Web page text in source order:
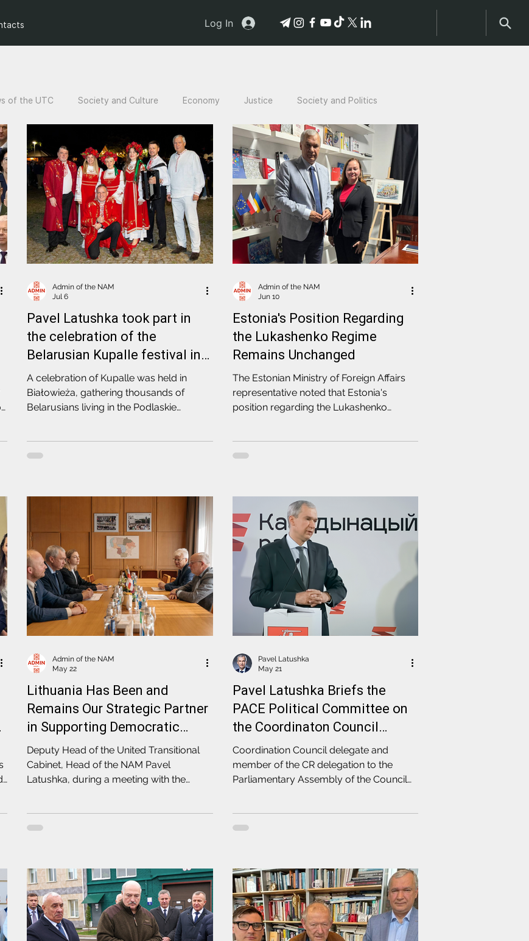
Log In
of the UTC Society and Culture Economy Justice Society and Politics
Legal Analysis Stories of Victims
Pavel Latushka took part in
the celebration of the
Belarusian Kupalle festival in
Białowieża
A celebration of Kupalle was held in
Białowieża, gathering thousands of
Belarusians living in the Podlaskie
Transitional Cabinet, delegate of the
Admin of the NAM
Jul 6
Estonia's Position Regarding
the Lukashenko Regime
Remains Unchanged
The Estonian Ministry of Foreign Affairs
representative noted that Estonia's
position regarding the Lukashenko
repressive and external aggressive
Admin of the NAM
Jun 10
Lithuania Has Been and
Remains Our Strategic Partner
in Supporting Democratic
Transformation in Belarus
Deputy Head of the United Transitional
Cabinet, Head of the NAM Pavel
Latushka, during a meeting with the
Lithuania's position on matters
accountability of the Lukashenko regime
for crimes committed against the
Belarusian people. Also participating in
the meeting were Denis Kuchynski,
Director of Sviatlana Tsikhanouskaya's Of
Admin of the NAM
May 22
Pavel Latushka Briefs the
PACE Political Committee on
the Coordinaton Council
Election Results
Coordination Council delegate and
member of the CR delegation to the
Parliamentary Assembly of the Council
Political Affairs and Democracy
Pavel Latushka
May 21